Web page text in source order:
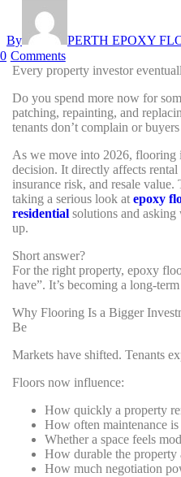
By PERTH EPOXY
0 Comments
Every property investor
Do you spend more now for
patching, repainting, and
tenants don’t complain or
As we move into 2026, flooring
decision. It directly affects rental
insurance risk, and resale value.
taking a serious look at epoxy
residential solutions and
up.
Short answer?
For the right property, epoxy
have”. It’s becoming a long-
Why Flooring Is a Bigger
Be
Markets have shifted. Tenants
Floors now influence:
How quickly a property
How often maintenance is
Whether a space feels
How durable the property
How much negotiation